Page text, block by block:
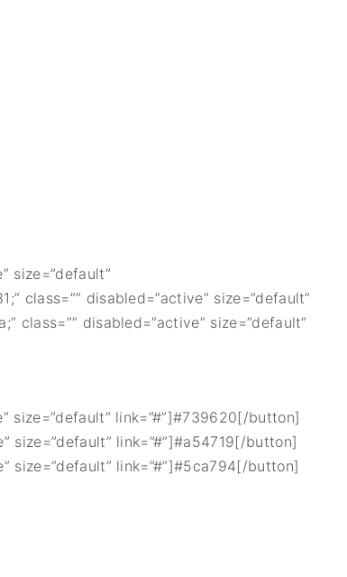
size=”default”
disabled=”active” size=”default”
disabled=”active” size=”default”
size=”default” link=”#”]#739620[/button]
size=”default” link=”#”]#a54719[/button]
size=”default” link=”#”]#5ca794[/button]